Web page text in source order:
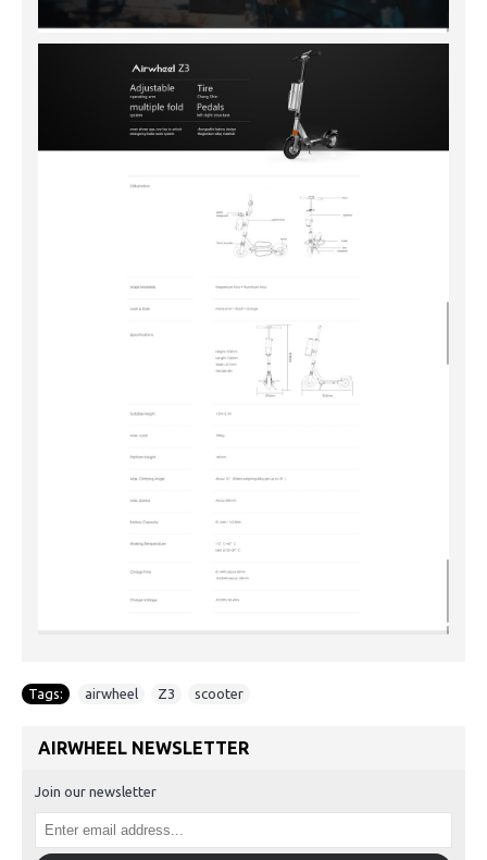
Tags: airwheel Z3 scooter
AIRWHEEL NEWSLETTER
Join our newsletter